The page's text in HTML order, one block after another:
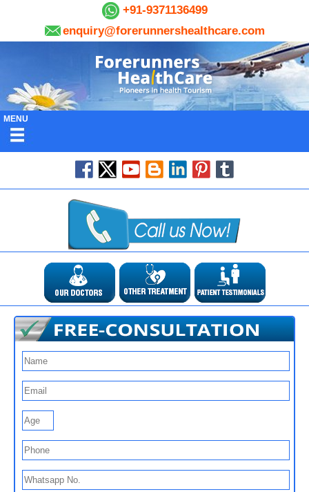
+91-9371136499
enquiry@forerunnershealthcare.com
MENU